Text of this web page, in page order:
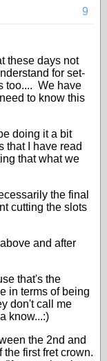
9
these days not
for set-
too.... We have
to know this
doing it a bit
that I have read
that what we
the final
cutting the slots
and after
that's the
in terms of being
don't call me
know...:)
the 2nd and
the first fret crown.